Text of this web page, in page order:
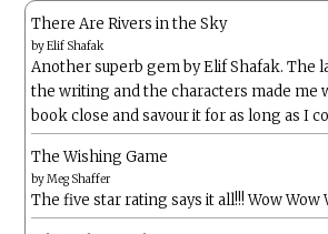
There Are Rivers in the Sky
byElif Shafak
Another superb gem by Elif Shafak. The
the writing and the characters made me
book close and savour it for as long as I
The Wishing Game
byMeg Shaffer
The five star rating says it all!!! Wow Wow